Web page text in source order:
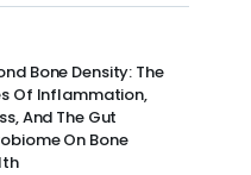
Bone Density: The
Of Inflammation,
And The Gut
On Bone